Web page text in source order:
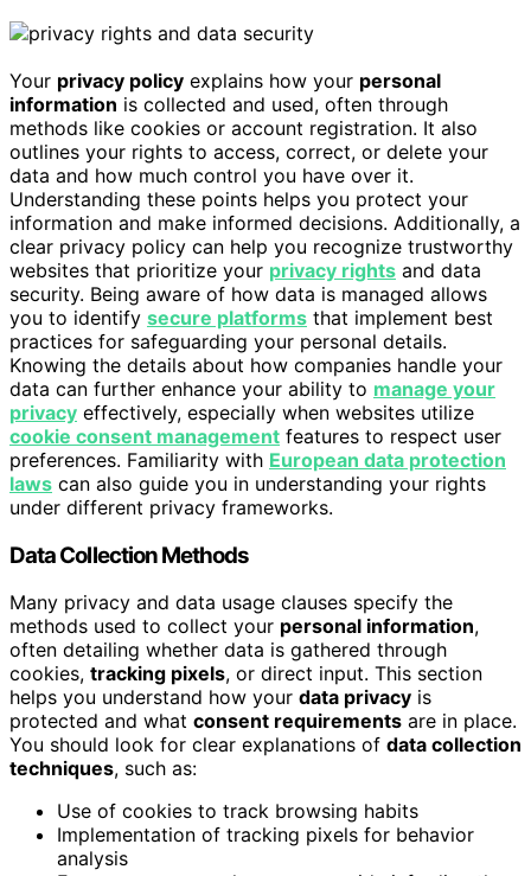
Your privacy policy explains how your personal
information is collected and used, often through
methods like cookies or account registration. It also
outlines your rights to access, correct, or delete your
data and how much control you have over it.
Understanding these points helps you protect your
information and make informed decisions. Additionally, a
clear privacy policy can help you recognize trustworthy
websites that prioritize your privacy rights and data
security. Being aware of how data is managed allows
you to identify secure platforms that implement best
practices for safeguarding your personal details.
Knowing the details about how companies handle your
data can further enhance your ability to manage your
privacy effectively, especially when websites utilize
cookie consent management features to respect user
preferences. Familiarity with European data protection
laws can also guide you in understanding your rights
under different privacy frameworks.
Data Collection Methods
Many privacy and data usage clauses specify the
methods used to collect your personal information,
often detailing whether data is gathered through
cookies, tracking pixels, or direct input. This section
helps you understand how your data privacy is
protected and what consent requirements are in place.
You should look for clear explanations of data collection
techniques, such as:
Use of cookies to track browsing habits
Implementation of tracking pixels for behavior
analysis